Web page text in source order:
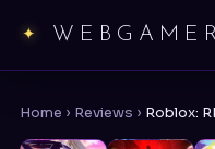
Home › Reviews › Roblox: